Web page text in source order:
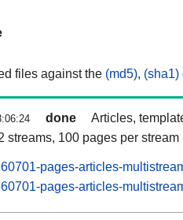
files against the (md5), (sha1)
done
Articles,
streams, 100 pages per stream
pages-articles-
pages-articles-